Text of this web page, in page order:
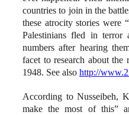
countries to join in the
these atrocity stories were
Palestinians fled in
numbers after hearing
facet to research about the
1948. See also http://
According to Nusseibeh,
make the most of this”